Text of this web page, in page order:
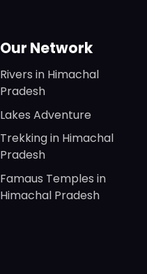
Our Network
Rivers in Himachal
Pradesh
Lakes Adventure
Trekking in Himachal
Pradesh
Famaus Temples in
Himachal Pradesh